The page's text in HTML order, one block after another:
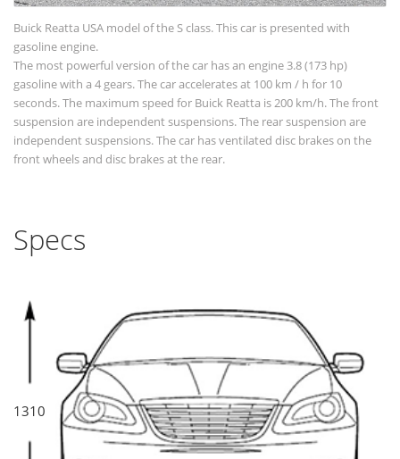
Buick Reatta USA model of the S class. This car is presented with
gasoline engine.
The most powerful version of the car has an engine 3.8 (173 hp)
gasoline with a 4 gears. The car accelerates at 100 km / h for 10
seconds. The maximum speed for Buick Reatta is 200 km/h. The front
suspension are independent suspensions. The rear suspension are
independent suspensions. The car has ventilated disc brakes on the
front wheels and disc brakes at the rear.
Specs
1310